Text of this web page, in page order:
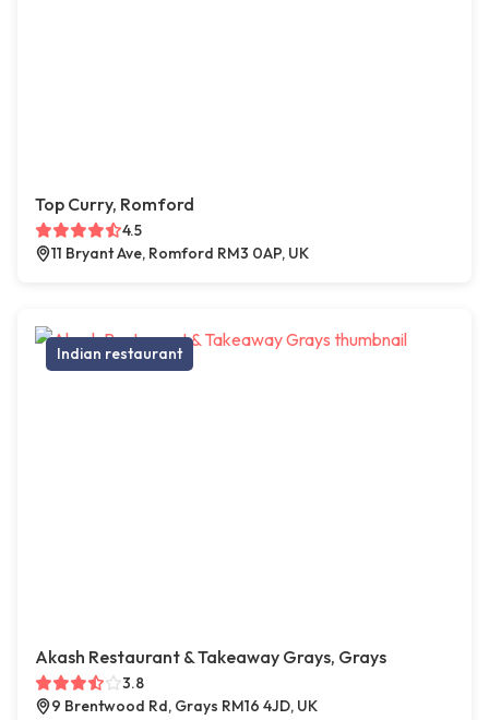
Top Curry, Romford
4.5
11 Bryant Ave, Romford RM3 0AP, UK
Indian restaurant
Akash Restaurant & Takeaway Grays, Grays
3.8
9 Brentwood Rd, Grays RM16 4JD, UK